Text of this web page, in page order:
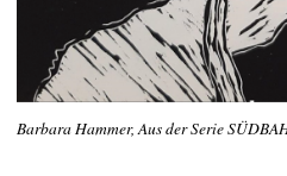
Barbara Hammer, Aus der Serie